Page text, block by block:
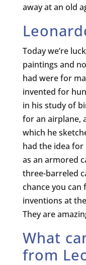
away at an old
Today we’re
paintings and
had were for
invented for
in his study of
for an airplane,
which he
had the idea for
as an armored
three-barreled
chance you can
inventions at
They are
What
from